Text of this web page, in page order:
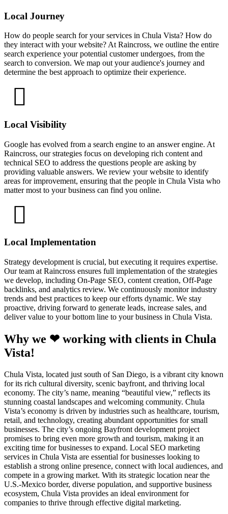
Local Journey
How do people search for your services in Chula Vista? How do
they interact with your website? At Raincross, we outline the entire
search experience your potential customer undergoes, from the
search to conversion. We map out your audience's journey and
determine the best approach to optimize their experience.
Local Visibility
Google has evolved from a search engine to an answer engine. At
Raincross, our strategies focus on developing rich content and
technical SEO to address the questions people are asking by
providing valuable answers. We review your website to identify
areas for improvement, ensuring that the people in Chula Vista who
matter most to your business can find you online.
Local Implementation
Strategy development is crucial, but executing it requires expertise.
Our team at Raincross ensures full implementation of the strategies
we develop, including On-Page SEO, content creation, Off-Page
backlinks, and analytics review. We continuously monitor industry
trends and best practices to keep our efforts dynamic. We stay
proactive, driving forward to generate leads, increase sales, and
deliver value to your bottom line to your business in Chula Vista.
Why we ❤ working with clients in Chula
Vista!
Chula Vista, located just south of San Diego, is a vibrant city known
for its rich cultural diversity, scenic bayfront, and thriving local
economy. The city’s name, meaning “beautiful view,” reflects its
stunning coastal landscapes and welcoming community. Chula
Vista’s economy is driven by industries such as healthcare, tourism,
retail, and technology, creating abundant opportunities for small
businesses. The city’s ongoing Bayfront development project
promises to bring even more growth and tourism, making it an
exciting time for businesses to expand. Local SEO marketing
services in Chula Vista are essential for businesses looking to
establish a strong online presence, connect with local audiences, and
compete in a growing market. With its strategic location near the
U.S.-Mexico border, diverse population, and supportive business
ecosystem, Chula Vista provides an ideal environment for
companies to thrive through effective digital marketing.